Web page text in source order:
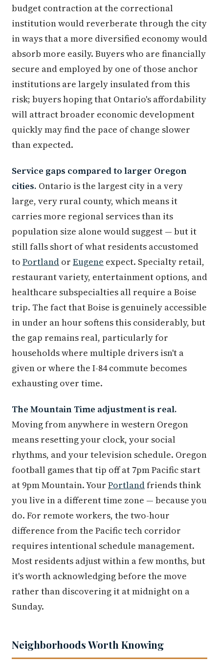
budget contraction at the correctional
institution would reverberate through the city
in ways that a more diversified economy would
absorb more easily. Buyers who are financially
secure and employed by one of those anchor
institutions are largely insulated from this
risk; buyers hoping that Ontario's affordability
will attract broader economic development
quickly may find the pace of change slower
than expected.
Service gaps compared to larger Oregon
cities. Ontario is the largest city in a very
large, very rural county, which means it
carries more regional services than its
population size alone would suggest — but it
still falls short of what residents accustomed
to Portland or Eugene expect. Specialty retail,
restaurant variety, entertainment options, and
healthcare subspecialties all require a Boise
trip. The fact that Boise is genuinely accessible
in under an hour softens this considerably, but
the gap remains real, particularly for
households where multiple drivers isn't a
given or where the I-84 commute becomes
exhausting over time.
The Mountain Time adjustment is real.
Moving from anywhere in western Oregon
means resetting your clock, your social
rhythms, and your television schedule. Oregon
football games that tip off at 7pm Pacific start
at 9pm Mountain. Your Portlandfriends think
you live in a different time zone — because you
do. For remote workers, the two-hour
difference from the Pacific tech corridor
requires intentional schedule management.
Most residents adjust within a few months, but
it's worth acknowledging before the move
rather than discovering it at midnight on a
Sunday.
Neighborhoods Worth Knowing